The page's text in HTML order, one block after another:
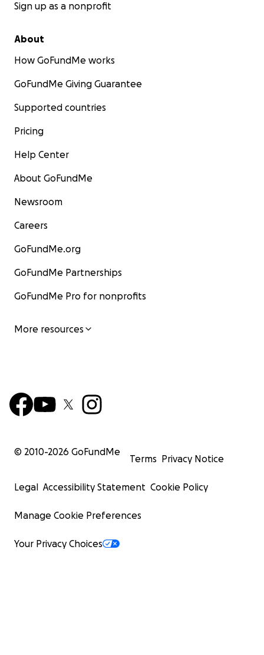
Sign up as a nonprofit
About
How GoFundMe works
GoFundMe Giving Guarantee
Supported countries
Pricing
Help Center
About GoFundMe
Newsroom
Careers
GoFundMe.org
GoFundMe Partnerships
GoFundMe Pro for nonprofits
More resources
© 2010-2026 GoFundMe
Terms Privacy Notice
Legal Accessibility Statement Cookie Policy
Manage Cookie Preferences
Your Privacy Choices